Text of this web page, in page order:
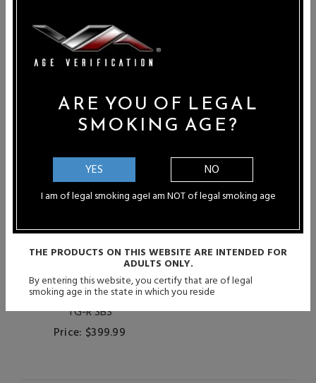
Gepetto Mods - The Grip
TG-R SBS
Price: $399.99
ARE YOU OF LEGAL
SMOKING AGE?
YES
I am of legal smoking age
NO
I am NOT of legal smoking age
THE PRODUCTS ON THIS WEBSITE ARE INTENDED FOR
ADULTS ONLY.
By entering this website, you certify that are of legal
smoking age in the state in which you reside